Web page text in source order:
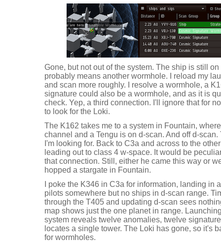
Gone, but not out of the system. The ship is still
probably means another wormhole. I reload my
and scan more roughly. I resolve a wormhole, a
signature could also be a wormhole, and as it is
check. Yep, a third connection. I'll ignore that for
to look for the Loki.
The K162 takes me to a system in Fountain,
channel and a Tengu is on d-scan. And off d-
I'm looking for. Back to C3a and across to the
leading out to class 4 w-space. It would be
that connection. Still, either he came this way or
hopped a stargate in Fountain.
I poke the K346 in C3a for information, landing in
pilots somewhere but no ships in d-scan range.
through the T405 and updating d-scan sees
map shows just the one planet in range.
system reveals twelve anomalies, twelve
locates a single tower. The Loki has gone, so it's
for wormholes.